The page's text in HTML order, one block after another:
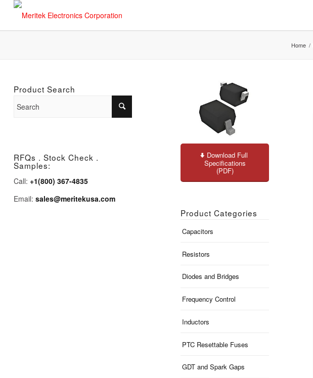
Home /
Download Full
Specifications
(PDF)
Product Categories
Capacitors
Resistors
Diodes and Bridges
Frequency Control
Inductors
PTC Resettable Fuses
GDT and Spark Gaps
Product Search
RFQs . Stock Check .
Samples:
Call: +1(800) 367-4835
Email: sales@meritekusa.com